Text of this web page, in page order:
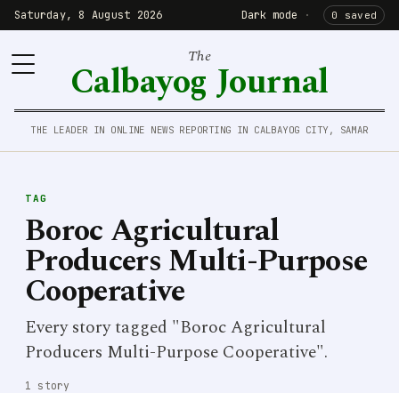
Saturday, 8 August 2026 Dark mode · 0 saved
The
Calbayog Journal
THE LEADER IN ONLINE NEWS REPORTING IN CALBAYOG CITY, SAMAR
TAG
Boroc Agricultural
Producers Multi-Purpose
Cooperative
Every story tagged "Boroc Agricultural
Producers Multi-Purpose Cooperative".
1 story